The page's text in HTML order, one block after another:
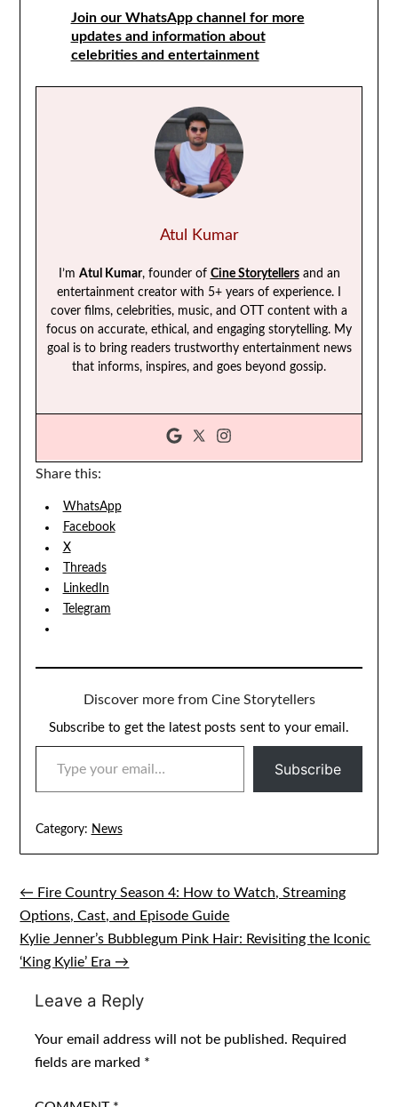
Join our WhatsApp channel for more
updates and information about
celebrities and entertainment
Atul Kumar
I’m Atul Kumar, founder of Cine Storytellersand an
entertainment creator with 5+ years of experience. I
cover films, celebrities, music, and OTT content with a
focus on accurate, ethical, and engaging storytelling. My
goal is to bring readers trustworthy entertainment news
that informs, inspires, and goes beyond gossip.
Share this:
WhatsApp
Facebook
X
Threads
LinkedIn
Telegram
Discover more from Cine Storytellers
Subscribe to get the latest posts sent to your email.
TYPE YOUR EMAIL…
Subscribe
Category: News
Post
navigation
← Fire Country Season 4: How to Watch, Streaming
Options, Cast, and Episode Guide
Kylie Jenner’s Bubblegum Pink Hair: Revisiting the Iconic
‘King Kylie’ Era →
Leave a Reply
Your email address will not be published. Required
fields are marked *